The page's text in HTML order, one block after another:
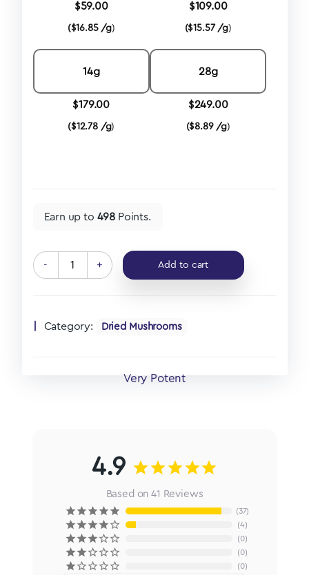
Very Potent
$59.00
($16.85 /g)
$109.00
($15.57 /g)
14g
$179.00
($12.78 /g)
28g
$249.00
($8.89 /g)
Earn up to 498 Points.
- + Add to cart
Category: Dried Mushrooms
4.9
Based on 41 Reviews
37
4
0
0
0